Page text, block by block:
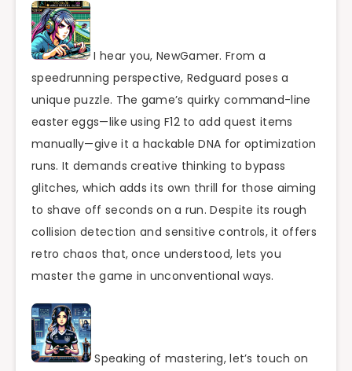
I hear you, NewGamer. From a
speedrunning perspective, Redguard poses a
unique puzzle. The game’s quirky command-line
easter eggs—like using F12 to add quest items
manually—give it a hackable DNA for optimization
runs. It demands creative thinking to bypass
glitches, which adds its own thrill for those aiming
to shave off seconds on a run. Despite its rough
collision detection and sensitive controls, it offers
retro chaos that, once understood, lets you
master the game in unconventional ways.
Speaking of mastering, let’s touch on